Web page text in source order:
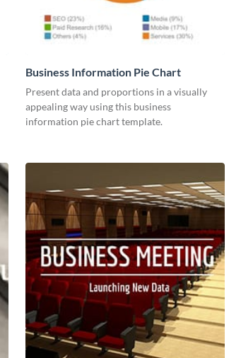
Business Information Pie Chart
Present data and proportions in a visually
appealing way using this business
information pie chart template.